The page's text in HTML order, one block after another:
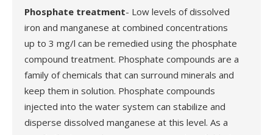
Phosphate treatment- Low levels of dissolved
iron and manganese at combined concentrations
up to 3 mg/l can be remedied using the phosphate
compound treatment. Phosphate compounds are a
family of chemicals that can surround minerals and
keep them in solution. Phosphate compounds
injected into the water system can stabilize and
disperse dissolved manganese at this level. As a